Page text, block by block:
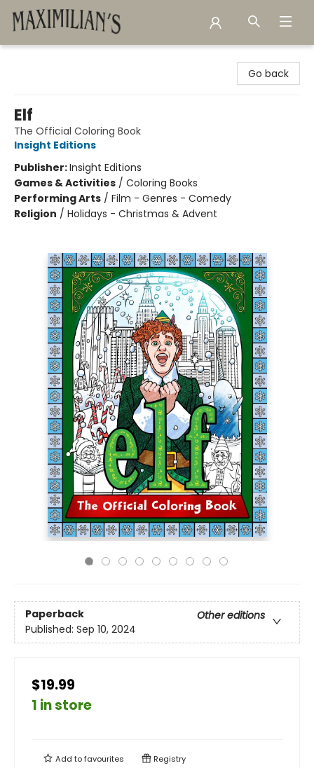
Go back
Elf
The Official Coloring Book
Insight Editions
Publisher:Insight Editions
Games & Activities / Coloring Books
Performing Arts / Film - Genres - Comedy
Religion / Holidays - Christmas & Advent
Paperback
Other editions
Published: Sep 10, 2024
$19.99
1 in store
Add tofavourites Registry